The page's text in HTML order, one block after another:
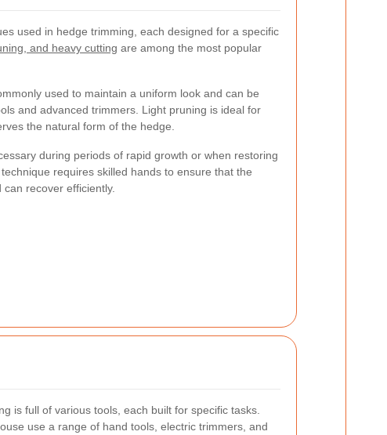
used in hedge trimming, each designed for a specific
and heavy cutting are among the most popular
used to maintain a uniform look and can be
and advanced trimmers. Light pruning is ideal for
the natural form of the hedge.
during periods of rapid growth or when restoring
requires skilled hands to ensure that the
recover efficiently.
is full of various tools, each built for specific tasks.
use a range of hand tools, electric trimmers, and